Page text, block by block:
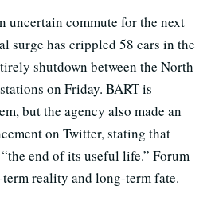
uncertain commute for the next
surge has crippled 58 cars in the
shutdown between the North
on Friday. BART is
but the agency also made an
on Twitter, stating that
end of its useful life.” Forum
term reality and long-term fate.